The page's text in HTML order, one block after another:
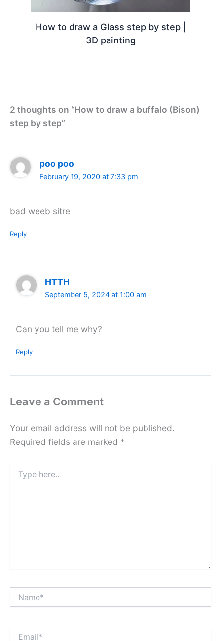
How to draw a Glass step by step |
3D painting
2 thoughts on “How to draw a buffalo (Bison)
step by step”
poo poo
February 19, 2020 at 7:33 pm
bad weeb sitre
Reply
HTTH
September 5, 2024 at 1:00 am
Can you tell me why?
Reply
Leave a Comment
Your email address will not be published.
Required fields are marked *
here..